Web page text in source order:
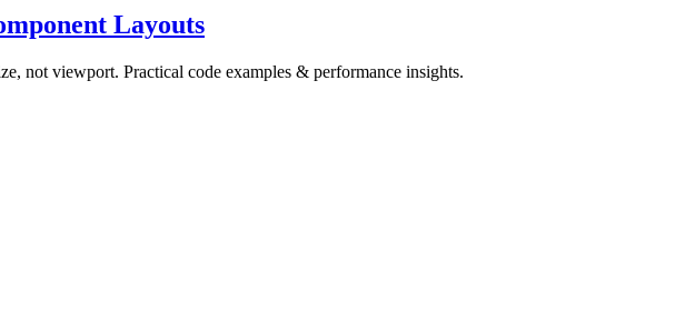
Layouts
not viewport. Practical code examples & performance insights.